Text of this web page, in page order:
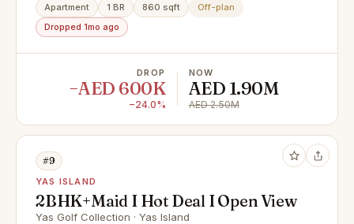
Apartment 1 BR 860 sqft
Off-plan
Dropped 1mo ago
DROP
−AED 600K
−24.0%
NOW
AED 1.90M
AED 2.50M
#9
YAS ISLAND
2BHK+Maid I Hot Deal I Open View
Yas Golf Collection · Yas Island